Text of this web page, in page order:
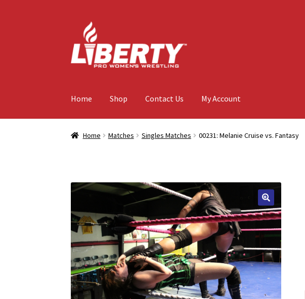
Skip
navigation
Skip
content
Home Shop Contact Us My Account
Home Matches Singles Matches 00231: Melanie Cruise vs. Fantasy